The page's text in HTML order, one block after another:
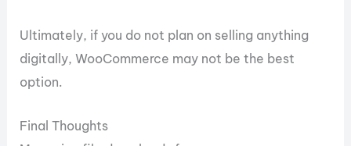
Ultimately, if you do not plan on selling anything
digitally, WooCommerce may not be the best
option.
Final Thoughts